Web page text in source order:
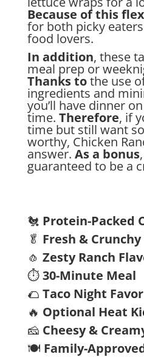
Because of this
for both picky
food lovers.
In addition, these
meal prep or
Thanks tothe use
ingredients and
you’ll have dinner
time. Therefore, if
time but still want
worthy, Chicken
answer. As a bonus
guaranteed to be a
🐔 Protein-Packed
🥬 Fresh &
🧄 Zesty Ranch
⏱️30-Minute Meal
🌮 Taco Night
🔥 Optional Heat
🧀 Cheesy &
🍽️ Family-